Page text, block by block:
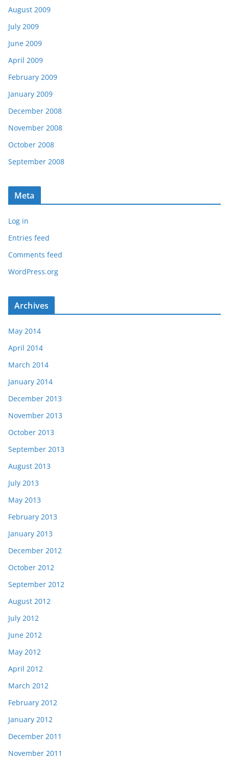
August 2009
July 2009
June 2009
April 2009
February 2009
January 2009
December 2008
November 2008
October 2008
September 2008
Meta
Log in
Entries feed
Comments feed
WordPress.org
Archives
May 2014
April 2014
March 2014
January 2014
December 2013
November 2013
October 2013
September 2013
August 2013
July 2013
May 2013
February 2013
January 2013
December 2012
October 2012
September 2012
August 2012
July 2012
June 2012
May 2012
April 2012
March 2012
February 2012
January 2012
December 2011
November 2011